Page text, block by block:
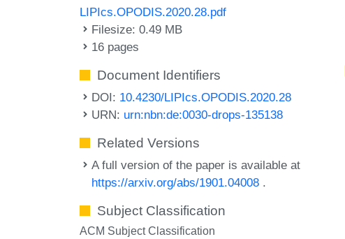
LIPIcs.OPODIS.2020.28.pdf
Filesize: 0.49 MB
16 pages
Document Identifiers
DOI: 10.4230/LIPIcs.OPODIS.2020.28
URN: urn:nbn:de:0030-drops-135138
Related Versions
A full version of the paper is available at
https://arxiv.org/abs/1901.04008 .
Subject Classification
ACM Subject Classification